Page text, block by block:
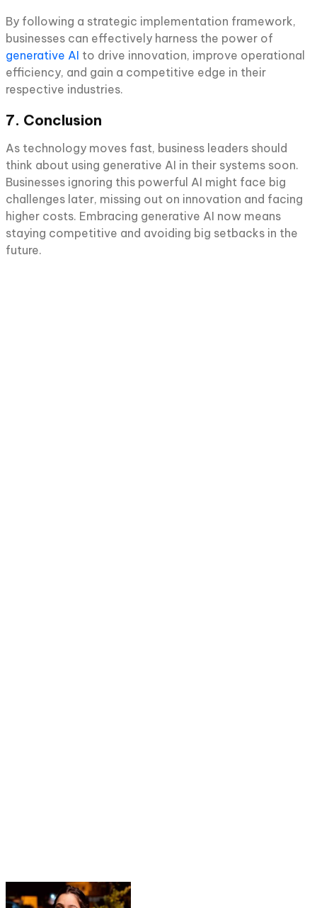
By following a strategic implementation framework,
businesses can effectively harness the power of
generative AI to drive innovation, improve operational
efficiency, and gain a competitive edge in their
respective industries.
7. Conclusion
As technology moves fast, business leaders should
think about using generative AI in their systems soon.
Businesses ignoring this powerful AI might face big
challenges later, missing out on innovation and facing
higher costs. Embracing generative AI now means
staying competitive and avoiding big setbacks in the
future.